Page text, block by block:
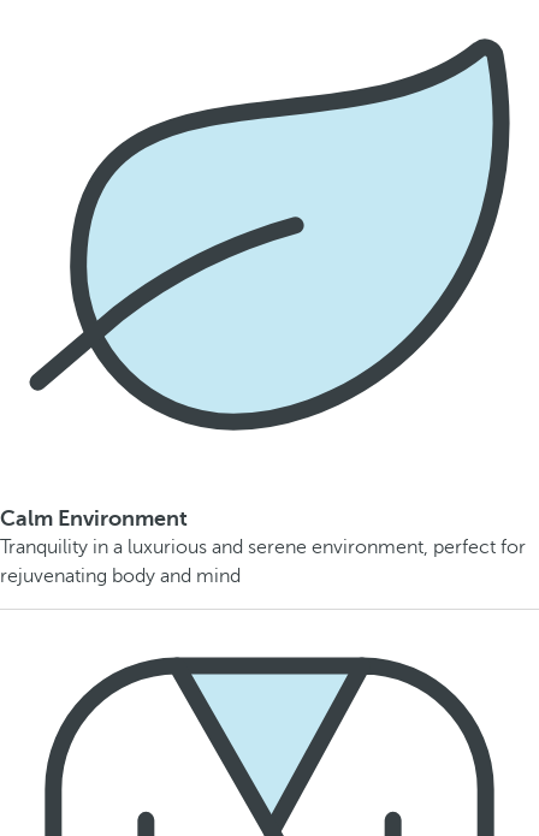
Calm Environment
Tranquility in a luxurious and serene environment, perfect for
rejuvenating body and mind